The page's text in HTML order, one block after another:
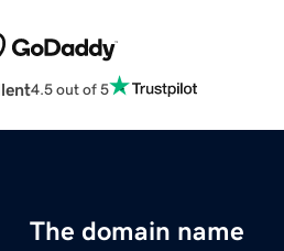
4.5 out of 5
The domain name